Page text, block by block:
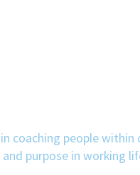
coaching people
purpose in working